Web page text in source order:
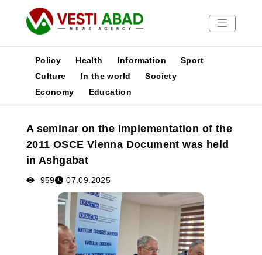
News
Media
Poster
Policy Health Information
Sport
Culture
In the world
Society
Economy
Education
A seminar on the implementation of the
2011 OSCE Vienna Document was held
in Ashgabat
959 07.09.2025